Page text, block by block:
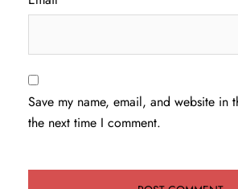
Save my name, email, and website in
the next time I comment.